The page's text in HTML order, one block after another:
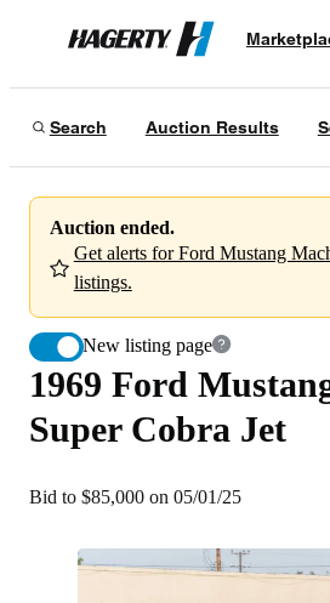
Hagerty
Search Auction Results
Auction ended.
Get alerts for Ford Mustang
listings.
New listing page
1969 Ford Mustang Mach 1 Super Cobra
Bid to $85,000 on 05/01/25
1969 Ford
Super Cobra Jet
Bid to $85,000 on 05/01/25